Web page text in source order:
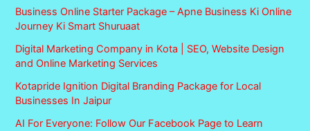
Business Online Starter Package – Apne Business Ki Online
Journey Ki Smart Shuruaat
Digital Marketing Company in Kota | SEO, Website Design
and Online Marketing Services
Kotapride Ignition Digital Branding Package for Local
Businesses In Jaipur
AI For Everyone: Follow Our Facebook Page to Learn